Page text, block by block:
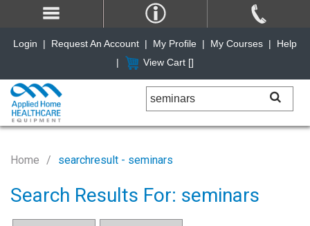
Home searchresult - seminars
Search Results For: seminars
Login | Request An Account | My Profile | My Courses |
Help
|
View Cart []